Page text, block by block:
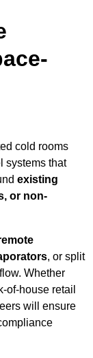
cold rooms
systems that
existing
or non-
, or split
Whether
of-house retail
will ensure